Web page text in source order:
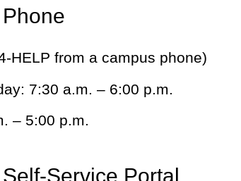
HELP from a campus phone)
7:30 a.m. – 6:00 p.m.
– 5:00 p.m.
Service Portal